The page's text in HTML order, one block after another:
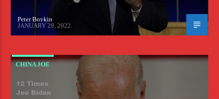
Peter Boykin
JANUARY 28, 2022
CHINA JOE